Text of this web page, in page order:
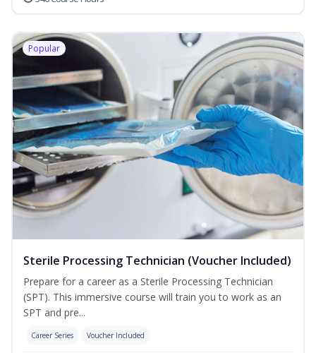
Popular
Sterile Processing Technician (Voucher Included)
Prepare for a career as a Sterile Processing Technician
(SPT). This immersive course will train you to work as an
SPT and pre...
Career Series Voucher Included